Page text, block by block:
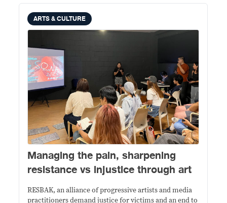
ARTS & CULTURE
Managing the pain, sharpening
resistance vs injustice through art
RESBAK, an alliance of progressive artists and media
practitioners demand justice for victims and an end to